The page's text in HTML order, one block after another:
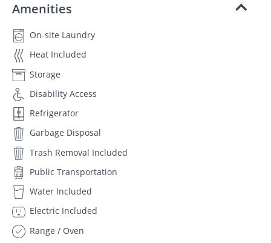
Amenities
On-site Laundry
Heat Included
Storage
Disability Access
Refrigerator
Garbage Disposal
Trash Removal Included
Public Transportation
Water Included
Electric Included
Range / Oven